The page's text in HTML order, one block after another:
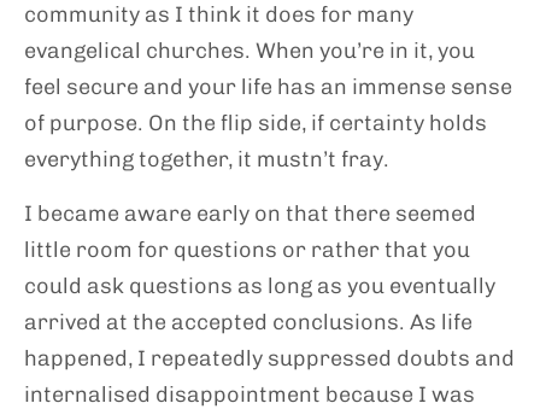
community as I think it does for many
evangelical churches. When you’re in it, you
feel secure and your life has an immense sense
of purpose. On the flip side, if certainty holds
everything together, it mustn’t fray.
I became aware early on that there seemed
little room for questions or rather that you
could ask questions as long as you eventually
arrived at the accepted conclusions. As life
happened, I repeatedly suppressed doubts and
internalised disappointment because I was